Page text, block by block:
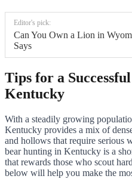
Editor's pick:
Can You Own a Lion in
Says
Tips for a
Kentucky
With a steadily growing
Kentucky provides a mix of
and hollows that require serious
bear hunting in Kentucky is a
that rewards those who scout
below will help you make the